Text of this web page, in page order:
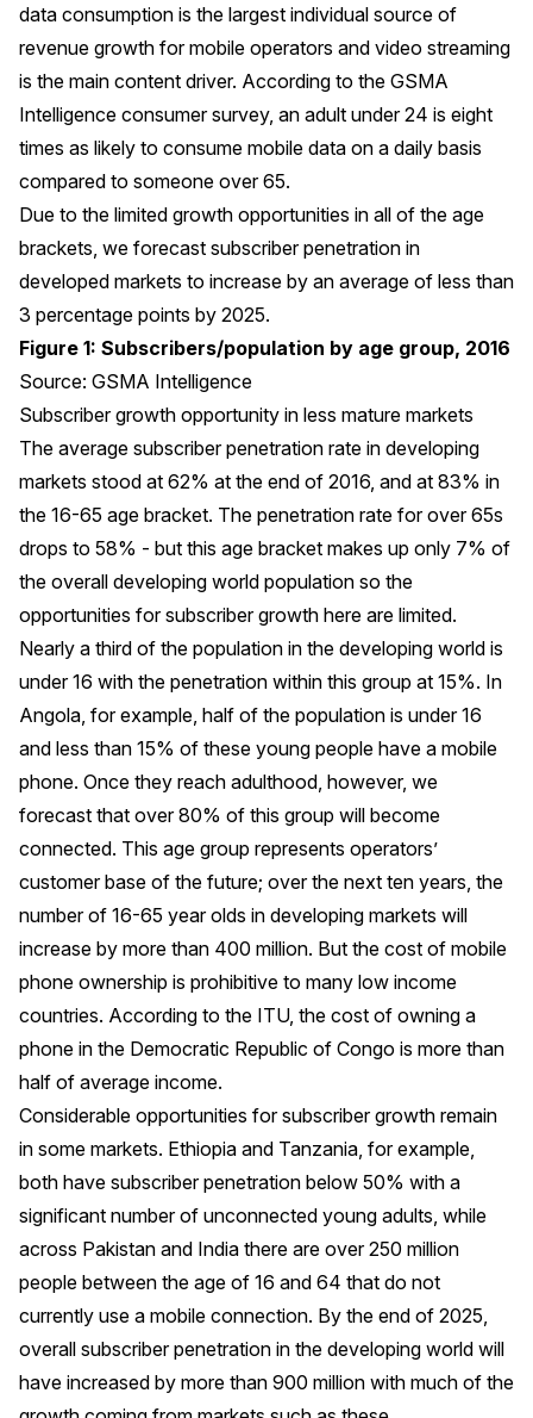
data consumption is the largest individual source of
revenue growth for mobile operators and video streaming
is the main content driver. According to the GSMA
Intelligence consumer survey, an adult under 24 is eight
times as likely to consume mobile data on a daily basis
compared to someone over 65.
Due to the limited growth opportunities in all of the age
brackets, we forecast subscriber penetration in
developed markets to increase by an average of less than
3 percentage points by 2025.
Figure 1: Subscribers/population by age group, 2016
Source: GSMA Intelligence
Subscriber growth opportunity in less mature markets
The average subscriber penetration rate in developing
markets stood at 62% at the end of 2016, and at 83% in
the 16-65 age bracket. The penetration rate for over 65s
drops to 58% - but this age bracket makes up only 7% of
the overall developing world population so the
opportunities for subscriber growth here are limited.
Nearly a third of the population in the developing world is
under 16 with the penetration within this group at 15%. In
Angola, for example, half of the population is under 16
and less than 15% of these young people have a mobile
phone. Once they reach adulthood, however, we
forecast that over 80% of this group will become
connected. This age group represents operators’
customer base of the future; over the next ten years, the
number of 16-65 year olds in developing markets will
increase by more than 400 million. But the cost of mobile
phone ownership is prohibitive to many low income
countries. According to the ITU, the cost of owning a
phone in the Democratic Republic of Congo is more than
half of average income.
Considerable opportunities for subscriber growth remain
in some markets. Ethiopia and Tanzania, for example,
both have subscriber penetration below 50% with a
significant number of unconnected young adults, while
across Pakistan and India there are over 250 million
people between the age of 16 and 64 that do not
currently use a mobile connection. By the end of 2025,
overall subscriber penetration in the developing world will
have increased by more than 900 million with much of the